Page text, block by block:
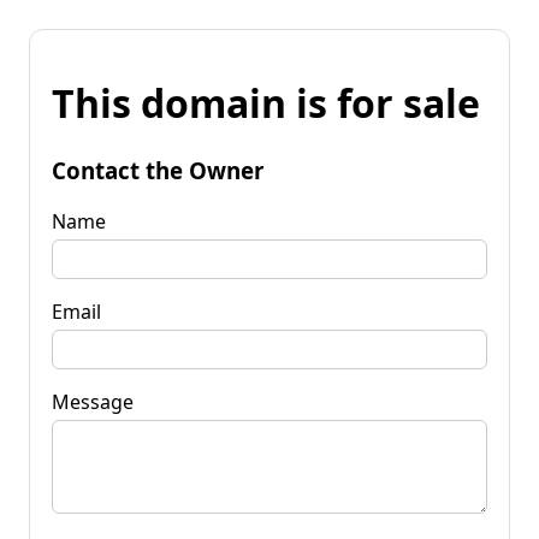
This domain is for sale
Contact the Owner
Name
Email
Message